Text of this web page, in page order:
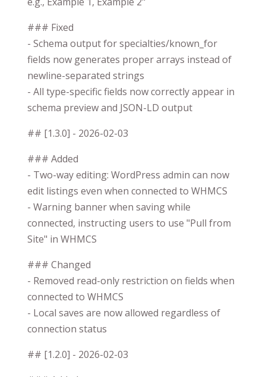
### Fixed
- Schema output for specialties/known_for
fields now generates proper arrays instead of
newline-separated strings
- All type-specific fields now correctly appear in
schema preview and JSON-LD output
## [1.3.0] - 2026-02-03
### Added
- Two-way editing: WordPress admin can now
edit listings even when connected to WHMCS
- Warning banner when saving while
connected, instructing users to use "Pull from
Site" in WHMCS
### Changed
- Removed read-only restriction on fields when
connected to WHMCS
- Local saves are now allowed regardless of
connection status
## [1.2.0] - 2026-02-03